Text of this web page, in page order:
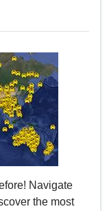
Navigate
the most